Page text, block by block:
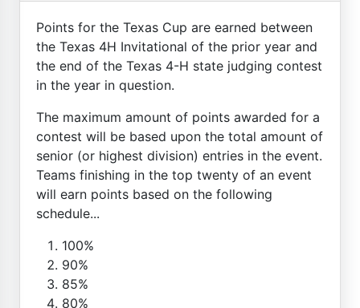
Points for the Texas Cup are earned between
the Texas 4H Invitational of the prior year and
the end of the Texas 4-H state judging contest
in the year in question.
The maximum amount of points awarded for a
contest will be based upon the total amount of
senior (or highest division) entries in the event.
Teams finishing in the top twenty of an event
will earn points based on the following
schedule...
100%
90%
85%
80%